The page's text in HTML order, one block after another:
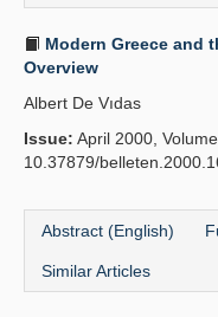
Modern Greece and
Overview
Albert De Vıdas
Issue: April 2000,
10.37879/
Abstract (English)
Similar Articles